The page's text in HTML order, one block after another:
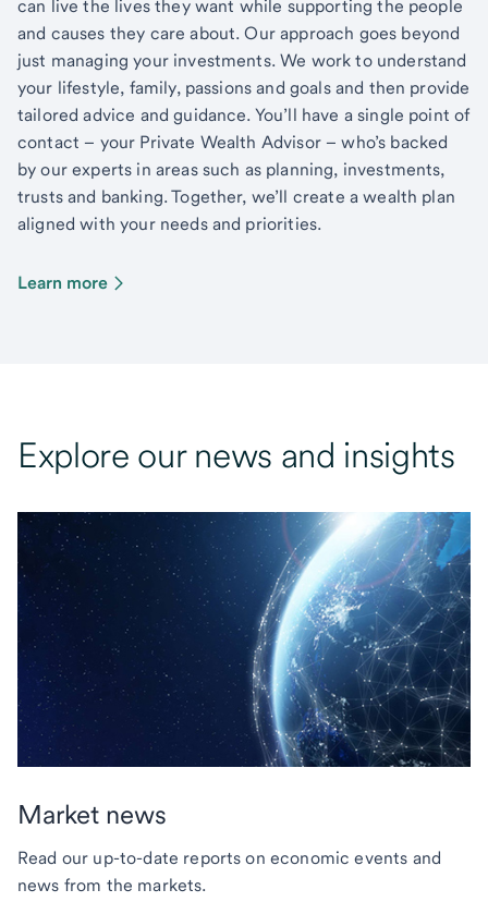
can live the lives they want while supporting the people
and causes they care about. Our approach goes beyond
just managing your investments. We work to understand
your lifestyle, family, passions and goals and then provide
tailored advice and guidance. You’ll have a single point of
contact – your Private Wealth Advisor – who’s backed
by our experts in areas such as planning, investments,
trusts and banking. Together, we’ll create a wealth plan
aligned with your needs and priorities.
Learn more
Explore our news and insights
Market news
Read our up-to-date reports on economic events and
news from the markets.